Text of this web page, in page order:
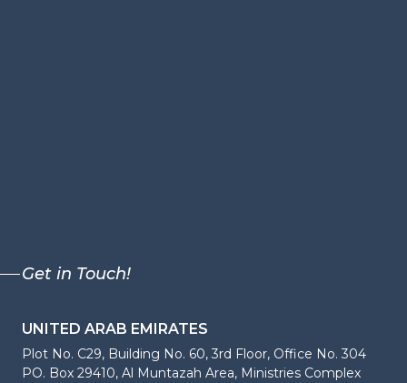
Get in Touch!
UNITED ARAB EMIRATES
Plot No. C29, Building No. 60, 3rd Floor, Office No. 304
PO. Box 29410, Al Muntazah Area, Ministries Complex